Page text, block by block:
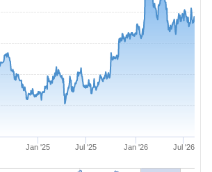
Jan '25 Jul '25 Jan '26 Jul '26